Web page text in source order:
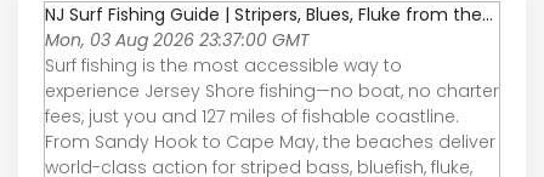
NJ Surf Fishing Guide | Stripers, Blues, Fluke from the...
Mon, 03 Aug 2026 23:37:00 GMT
Surf fishing is the most accessible way to
experience Jersey Shore fishing—no boat, no charter
fees, just you and 127 miles of fishable coastline.
From Sandy Hook to Cape May, the beaches deliver
world-class action for striped bass, bluefish, fluke,